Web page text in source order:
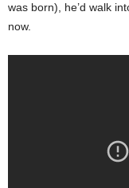
was born), he’d walk
now.